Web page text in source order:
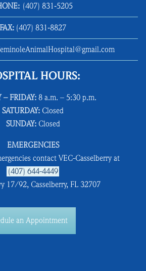
(407) 831‑5205
FAX: (407) 831‑8827
HOURS:
– FRIDAY: 8 a.m. – 5:30 p.m.
SATURDAY: Closed
SUNDAY:Closed
EMERGENCIES
contact VEC-Casselberry at
(407) 644-4449
17/92, Casselberry, FL 32707
an Appointment